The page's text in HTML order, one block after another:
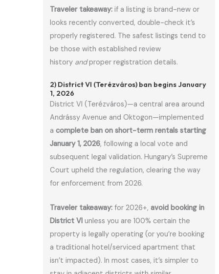
Traveler takeaway: if a listing is brand-new or
looks recently converted, double-check it’s
properly registered. The safest listings tend to
be those with established review
history andproper registration details.
2) District VI (Terézváros) ban begins January
1, 2026
District VI (Terézváros)—a central area around
Andrássy Avenue and Oktogon—implemented
acomplete ban on short-term rentals starting
January 1, 2026, following a local vote and
subsequent legal validation. Hungary’s Supreme
Court upheld the regulation, clearing the way
for enforcement from 2026.
Traveler takeaway: for 2026+,avoid booking in
District VI unless you are 100% certain the
property is legally operating (or you’re booking
a traditional hotel/serviced apartment that
isn’t impacted). In most cases, it’s simpler to